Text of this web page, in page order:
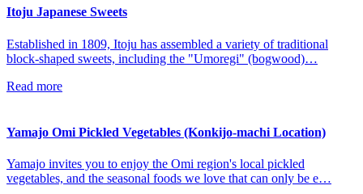
Itoju Japanese Sweets
Established in 1809, Itoju has assembled a variety of traditional
block-shaped sweets, including the "Umoregi" (bogwood)…
Read more
Yamajo Omi Pickled Vegetables (Konkijo-machi Location)
Yamajo invites you to enjoy the Omi region's local pickled
vegetables, and the seasonal foods we love that can only be e…